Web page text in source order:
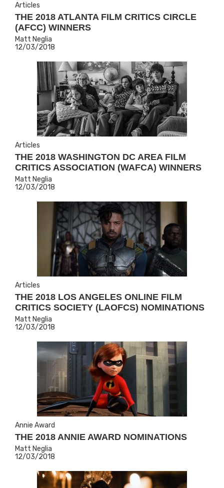
Articles
THE 2018 ATLANTA FILM CRITICS CIRCLE
(AFCC) WINNERS
Matt Neglia
12/03/2018
Articles
THE 2018 WASHINGTON DC AREA FILM
CRITICS ASSOCIATION (WAFCA) WINNERS
Matt Neglia
12/03/2018
Articles
THE 2018 LOS ANGELES ONLINE FILM
CRITICS SOCIETY (LAOFCS) NOMINATIONS
Matt Neglia
12/03/2018
Annie Award
THE 2018 ANNIE AWARD NOMINATIONS
Matt Neglia
12/03/2018